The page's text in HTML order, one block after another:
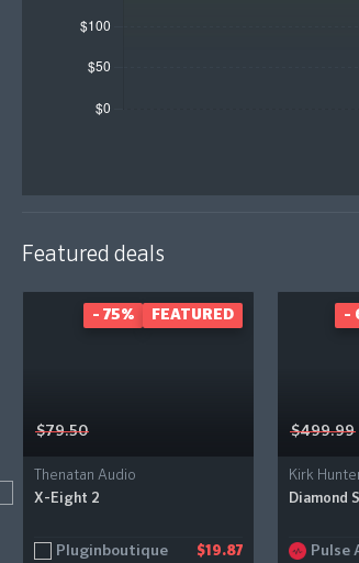
Featured deals
$79.50
Thenatan Audio
X-Eight 2
Pluginboutique $19.87
- 75% FEATURED
$499.99
Kirk
Diamond
Pulse
-